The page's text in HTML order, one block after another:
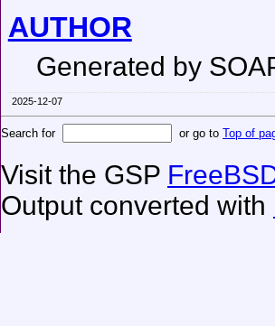
AUTHOR
Generated by
2025-12-07
Search for or go to Top of
Visit the GSP
Output converted with